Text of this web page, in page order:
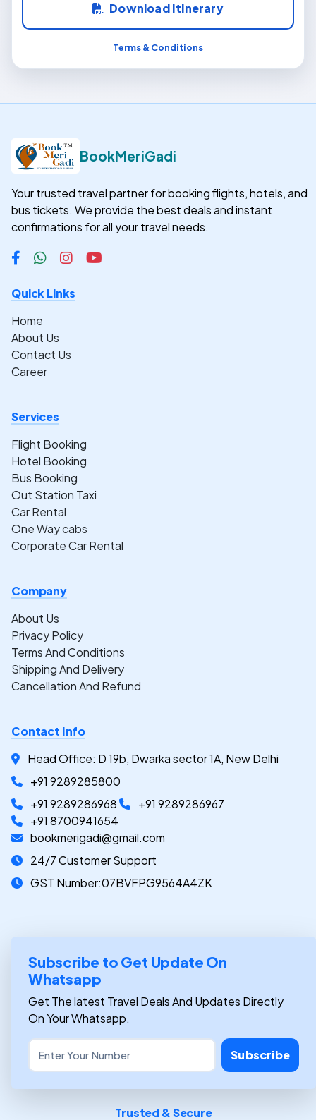
Download Itinerary
Terms & Conditions
BookMeriGadi
Your trusted travel partner for booking flights, hotels, and
bus tickets. We provide the best deals and instant
confirmations for all your travel needs.
Quick Links
Home
About Us
Contact Us
Career
Services
Flight Booking
Hotel Booking
Bus Booking
Out Station Taxi
Car Rental
One Way cabs
Corporate Car Rental
Company
About Us
Privacy Policy
Terms And Conditions
Shipping And Delivery
Cancellation And Refund
Contact Info
Head Office: D 19b, Dwarka sector 1A, New Delhi
+91 9289285800
+91 9289286968
+91 9289286967
+91 8700941654
bookmerigadi@gmail.com
24/7 Customer Support
GST Number:07BVFPG9564A4ZK
Subscribe to Get Update On
Whatsapp
Get The latest Travel Deals And Updates Directly
On Your Whatsapp.
Subscribe
Trusted & Secure